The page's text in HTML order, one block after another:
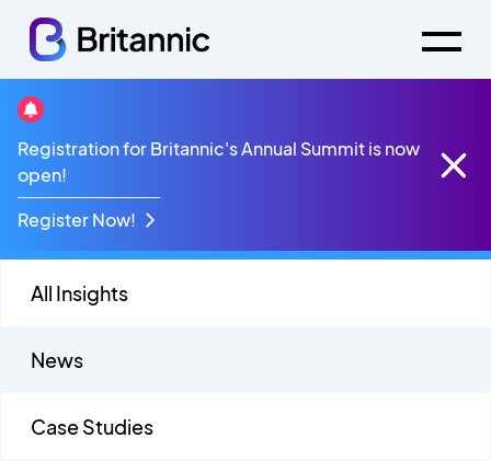
Registration for Britannic's Annual Summit is now
open!
Register Now!
Contact Centre
All Insights
News
Case Studies